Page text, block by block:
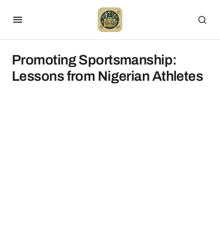
Promoting Sportsmanship:
Lessons from Nigerian Athletes